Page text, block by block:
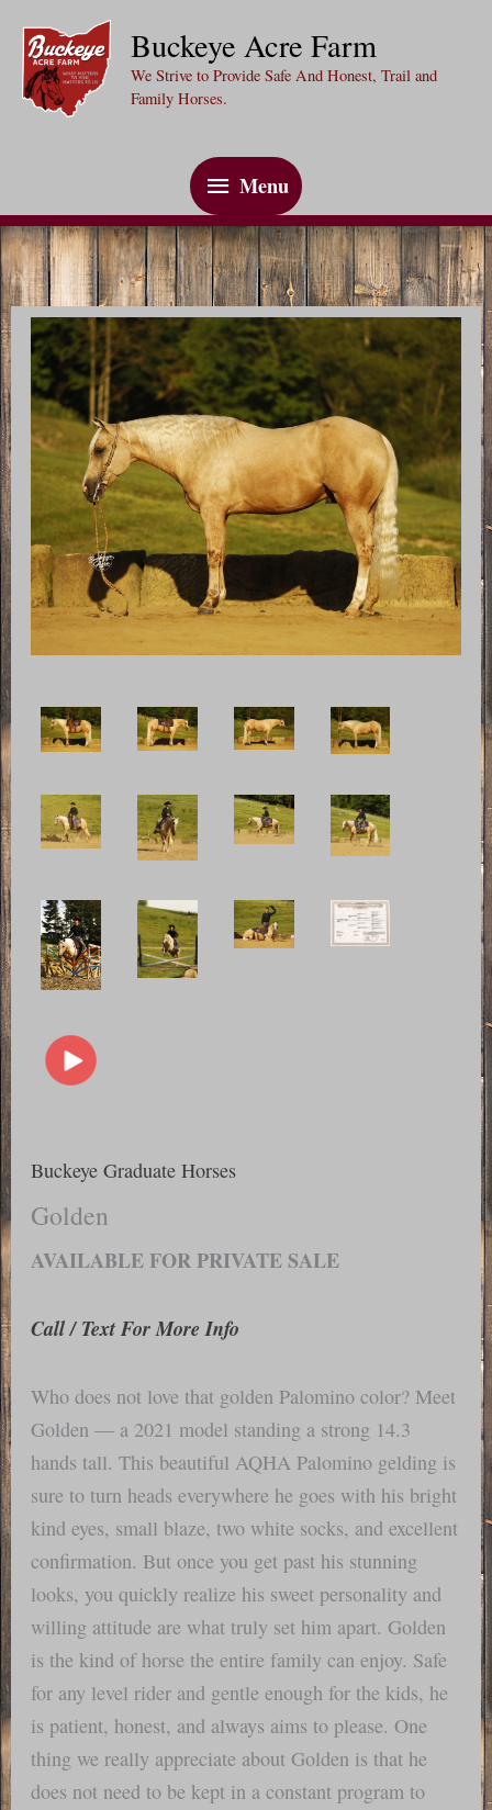
content
Buckeye Acre Farm
We Strive to Provide Safe And Honest, Trail and
Family Horses.
Menu
Menu
Buckeye Graduate Horses
Golden
AVAILABLE FOR PRIVATE SALE
Call / Text For More Info
Who does not love that golden Palomino color? Meet
Golden — a 2021 model standing a strong 14.3
hands tall. This beautiful AQHA Palomino gelding is
sure to turn heads everywhere he goes with his bright
kind eyes, small blaze, two white socks, and excellent
confirmation. But once you get past his stunning
looks, you quickly realize his sweet personality and
willing attitude are what truly set him apart. Golden
is the kind of horse the entire family can enjoy. Safe
for any level rider and gentle enough for the kids, he
is patient, honest, and always aims to please. One
thing we really appreciate about Golden is that he
does not need to be kept in a constant program to